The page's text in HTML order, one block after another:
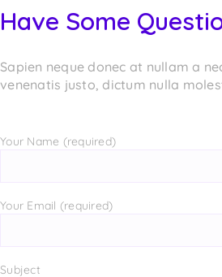
Have Some
Sapien neque donec at nullam a
venenatis justo, dictum nulla
Your Name (required)
Your Email (required)
Subject